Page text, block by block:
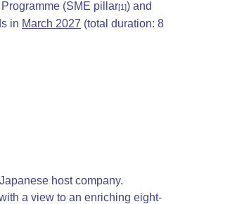
(SME pillar[1]) and
in March 2027 (total duration: 8
host company.
a view to an enriching eight-